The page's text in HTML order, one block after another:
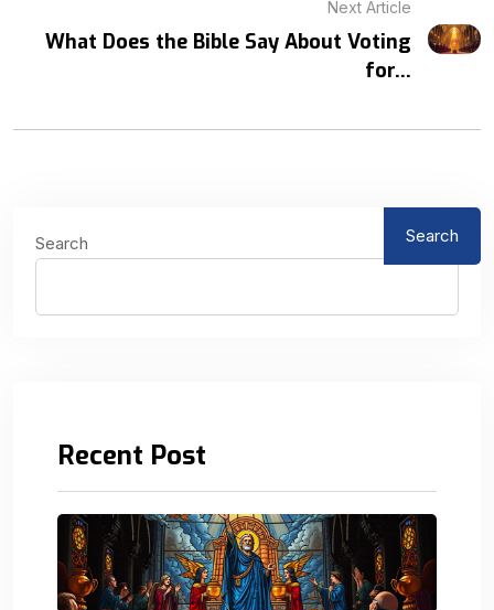
Next Article
What Does the Bible Say About Voting
for...
Search Search
Recent Post